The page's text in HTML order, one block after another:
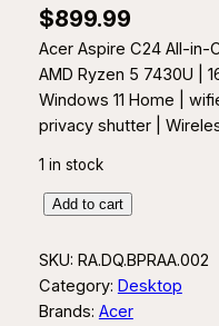
$899.99
Acer Aspire C24 All-in-
AMD Ryzen 5 7430U |
Windows 11 Home |
privacy shutter |
1 in stock
e
r
A
Add to cart
SKU: RA.DQ.BPRAA.002
Category: Desktop
Brands: Acer